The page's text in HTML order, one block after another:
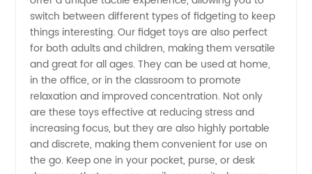
Deals
Now
switch between different types of fidgeting to keep
things interesting. Our fidget toys are also perfect
for both adults and children, making them versatile
and great for all ages. They can be used at home,
in the office, or in the classroom to promote
relaxation and improved concentration. Not only
are these toys effective at reducing stress and
increasing focus, but they are also highly portable
and discrete, making them convenient for use on
the go. Keep one in your pocket, purse, or desk